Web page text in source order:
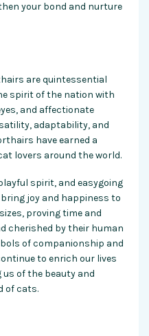
your bond and nurture
are quintessential
spirit of the nation with
and affectionate
adaptability, and
have earned a
lovers around the world.
spirit, and easygoing
joy and happiness to
proving time and
cherished by their human
of companionship and
to enrich our lives
of the beauty and
of cats.